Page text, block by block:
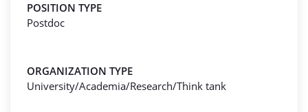
POSITION TYPE
Postdoc
ORGANIZATION TYPE
University/Academia/Research/Think tank